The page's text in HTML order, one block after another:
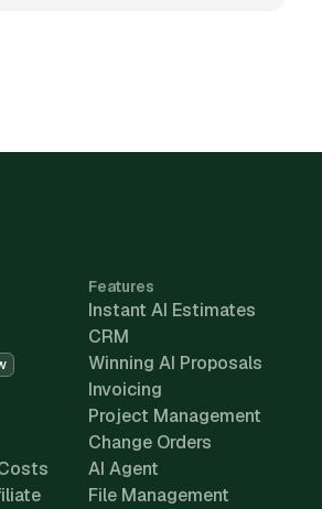
Features
Instant AI Estimates
CRM
Winning AI Proposals
Invoicing
Project Management
Change Orders
AI Agent
File Management